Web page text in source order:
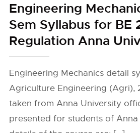
Engineering
Sem Syllabus for BE
Regulation Anna
Engineering Mechanics detail
Agriculture Engineering (Agri),
taken from Anna University
presented for students of Anna